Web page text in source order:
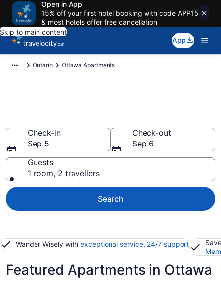
Open in App
15% off your first hotel booking with code APP15
& most hotels offer free cancellation
Skip to main content
App
Ontario Ottawa Apartments
Check-in
Sep 5
Check-out
Sep 6
Guests
1 room, 2 travellers
Search
Wander Wisely with exceptional service, 24/7 support
Featured Apartments in Ottawa